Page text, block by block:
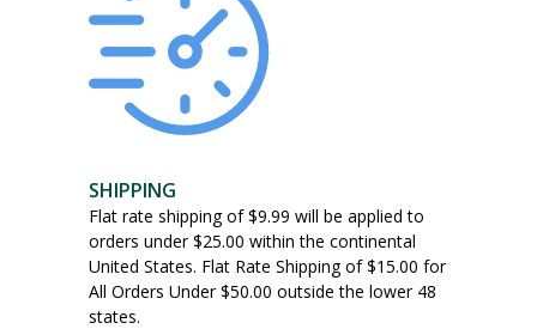
SHIPPING
Flat rate shipping of $9.99 will be applied to
orders under $25.00 within the continental
United States. Flat Rate Shipping of $15.00 for
All Orders Under $50.00 outside the lower 48
states.